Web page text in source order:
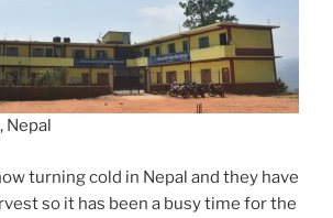
Nepal
turning cold in Nepal and they have
so it has been a busy time for the